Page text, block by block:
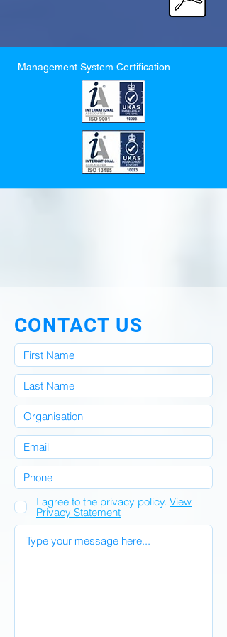
Management System Certification
CONTACT US
I agree to the privacy policy. View
Privacy Statement